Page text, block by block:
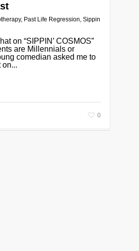
, Past Life Regression, Sippin
on “SIPPIN’ COSMOS”
are Millennials or
comedian asked me to
on...
0